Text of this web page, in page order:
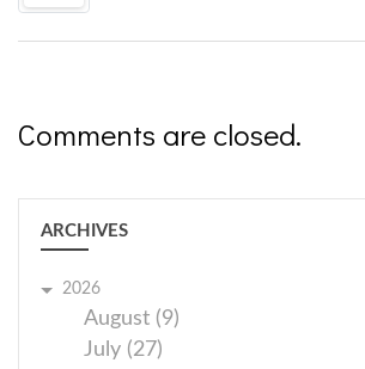
Comments are closed.
ARCHIVES
2026
August (9)
July (27)